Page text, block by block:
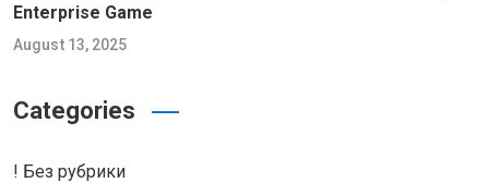
Enterprise Game
August 13, 2025
Categories
! Без рубрики